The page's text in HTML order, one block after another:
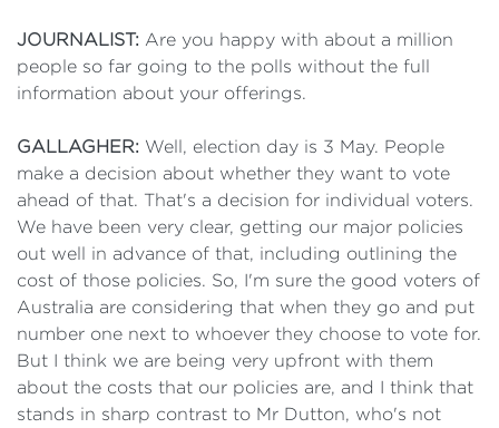
JOURNALIST: Are you happy with about a million
people so far going to the polls without the full
information about your offerings.
GALLAGHER: Well, election day is 3 May. People
make a decision about whether they want to vote
ahead of that. That's a decision for individual voters.
We have been very clear, getting our major policies
out well in advance of that, including outlining the
cost of those policies. So, I'm sure the good voters of
Australia are considering that when they go and put
number one next to whoever they choose to vote for.
But I think we are being very upfront with them
about the costs that our policies are, and I think that
stands in sharp contrast to Mr Dutton, who's not